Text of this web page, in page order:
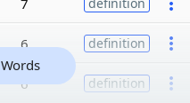
7
6 definition
6 definition